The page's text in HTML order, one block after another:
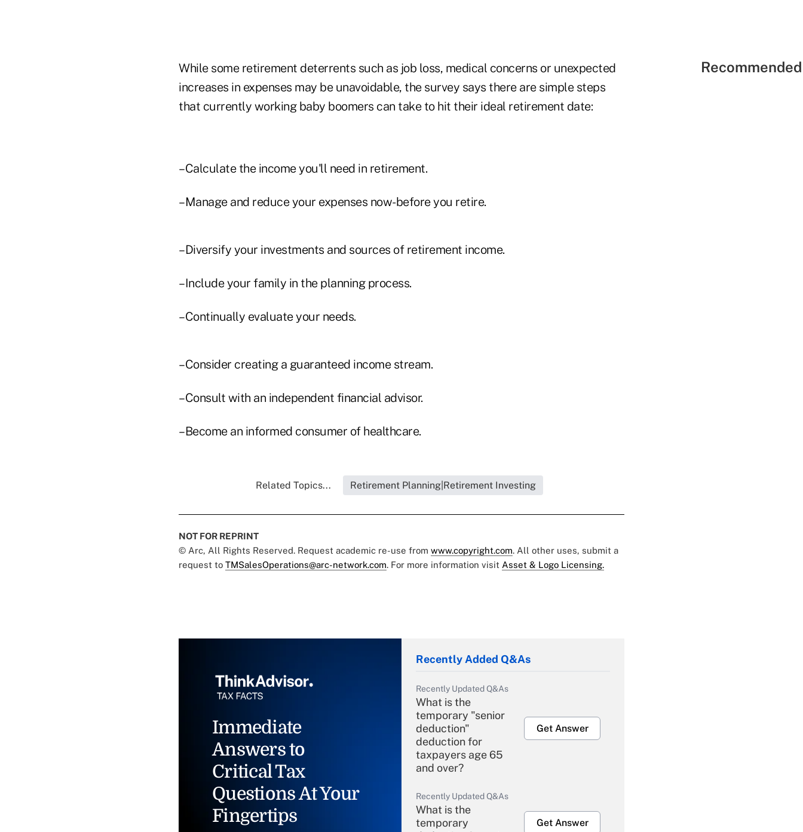
While some retirement deterrents such as job loss, medical concerns or unexpected
increases in expenses may be unavoidable, the survey says there are simple steps
that currently working baby boomers can take to hit their ideal retirement date:
–Calculate the income you'll need in retirement.
–Manage and reduce your expenses now-before you retire.
–Diversify your investments and sources of retirement income.
–Include your family in the planning process.
–Continually evaluate your needs.
–Consider creating a guaranteed income stream.
–Consult with an independent financial advisor.
–Become an informed consumer of healthcare.
Related Topics... Retirement Planning|Retirement Investing
NOT FOR REPRINT
© Arc, All Rights Reserved. Request academic re-use from www.copyright.com. All other uses, submit a
request to TMSalesOperations@arc-network.com. For more information visit Asset & Logo Licensing.
Immediate
Answers to
Critical Tax
Questions At Your
Fingertips
Recently Added Q&As
Recently Updated Q&As
What is the
temporary "senior
deduction"
deduction for
taxpayers age 65
and over?
Get Answer
Recently Updated Q&As
What is the
temporary
Get Answer